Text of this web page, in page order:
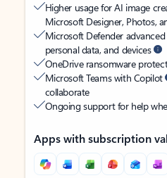
Higher usage for AI image
Microsoft Designer, Photos,
Microsoft Defender
personal data, and devices
OneDrive ransomware
Microsoft Teams with Copilot
collaborate
Ongoing support for help
Apps with subscription